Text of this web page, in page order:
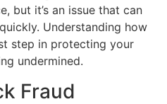
but it’s an issue that can
Understanding how
step in protecting your
undermined.
Fraud